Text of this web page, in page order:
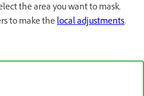
the area you want to mask.
to make thelocal adjustments.